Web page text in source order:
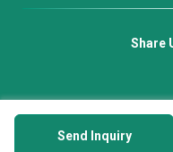
Send Inquiry
Share